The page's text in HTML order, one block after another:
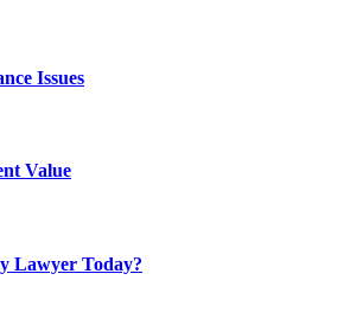
Issues
Value
Lawyer Today?